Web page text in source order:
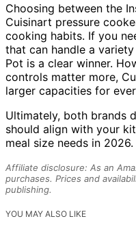
Choosing between the
Cuisinart pressure
cooking habits. If you
that can handle a
Pot is a clear winner.
controls matter more,
larger capacities for
Ultimately, both brands
should align with your
meal size needs in 2026.
Affiliate disclosure: As an
purchases. Prices and
publishing.
YOU MAY ALSO LIKE